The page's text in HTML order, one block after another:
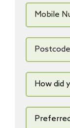
Mobile
Number*
Postcode
How
did
find
us?
Preferred
Contact